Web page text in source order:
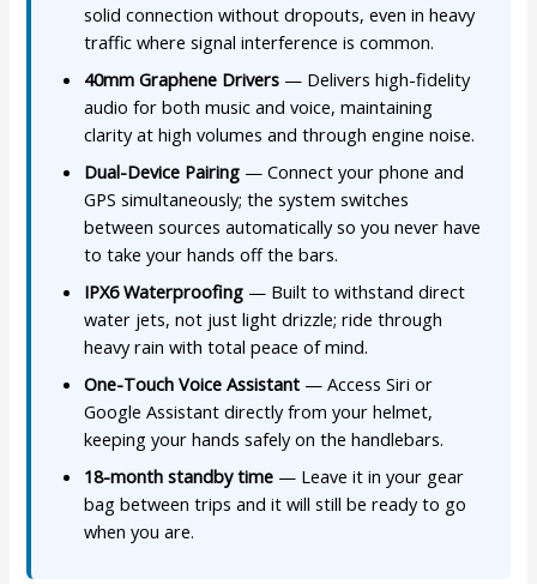
solid connection without dropouts, even in heavy
traffic where signal interference is common.
40mm Graphene Drivers — Delivers high-fidelity
audio for both music and voice, maintaining
clarity at high volumes and through engine noise.
Dual-Device Pairing — Connect your phone and
GPS simultaneously; the system switches
between sources automatically so you never have
to take your hands off the bars.
IPX6 Waterproofing — Built to withstand direct
water jets, not just light drizzle; ride through
heavy rain with total peace of mind.
One-Touch Voice Assistant — Access Siri or
Google Assistant directly from your helmet,
keeping your hands safely on the handlebars.
18-month standby time — Leave it in your gear
bag between trips and it will still be ready to go
when you are.